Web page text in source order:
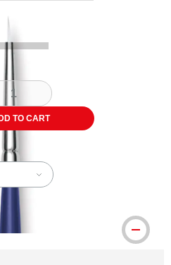
TO CART